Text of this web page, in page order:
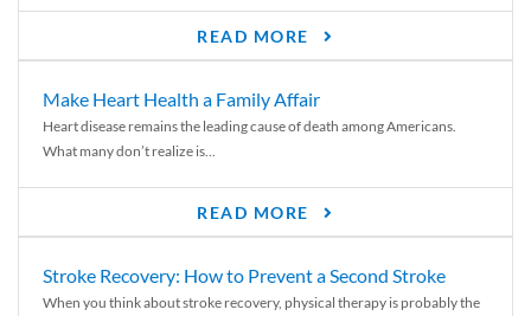
READ MORE
Make Heart Health a Family Affair
Heart disease remains the leading cause of death among Americans.
What many don’t realize is...
READ MORE
Stroke Recovery: How to Prevent a Second Stroke
When you think about stroke recovery, physical therapy is probably the